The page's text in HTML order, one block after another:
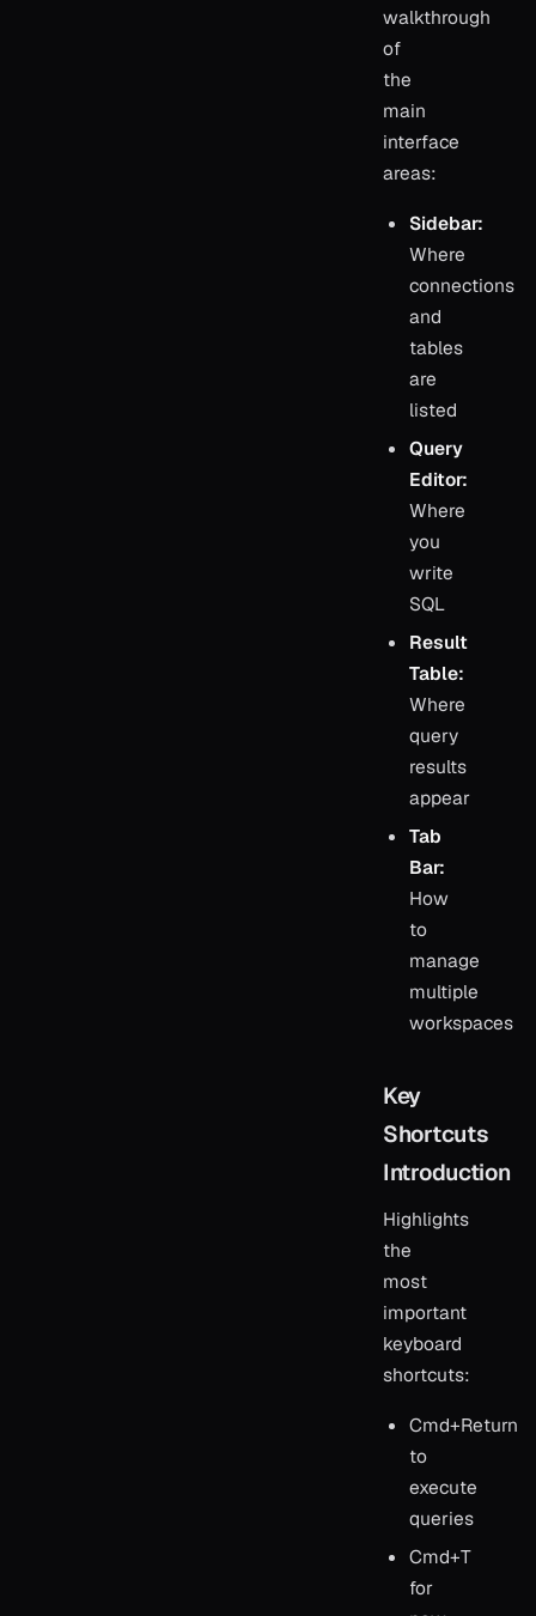
walkthrough
of
the
main
interface
areas:
Sidebar:
Where
connections
and
tables
are
listed
Query
Editor:
Where
you
write
SQL
Result
Table:
Where
query
results
appear
Tab
Bar:
How
to
manage
multiple
workspaces
Key
Shortcuts
Introduction
Highlights
the
most
important
keyboard
shortcuts:
Cmd+Return
to
execute
queries
Cmd+T
for